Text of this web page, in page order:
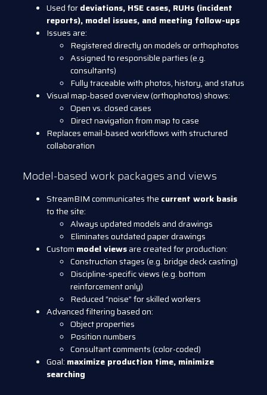
Used fordeviations, HSE cases, RUHs (incident
reports), model issues, and meeting follow-ups
Issues are:
Registered directly on models or orthophotos
Assigned to responsible parties (e.g.
consultants)
Fully traceable with photos, history, and status
Visual map-based overview (orthophotos) shows:
Open vs. closed cases
Direct navigation from map to case
Replaces email-based workflows with structured
collaboration
Model-based work packages and views
StreamBIM communicates the current work basis
to the site:
Always updated models and drawings
Eliminates outdated paper drawings
Custom model viewsare created for production:
Construction stages (e.g. bridge deck casting)
Discipline-specific views (e.g. bottom
reinforcement only)
Reduced “noise” for skilled workers
Advanced filtering based on:
Object properties
Position numbers
Consultant comments (color-coded)
Goal: maximize production time, minimize
searching